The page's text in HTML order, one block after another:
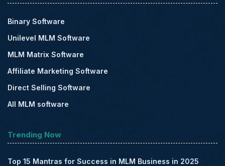
Binary Software
Unilevel MLM Software
MLM Matrix Software
Affiliate Marketing Software
Direct Selling Software
All MLM software
Trending Now
Top 15 Mantras for Success in MLM Business in 2025